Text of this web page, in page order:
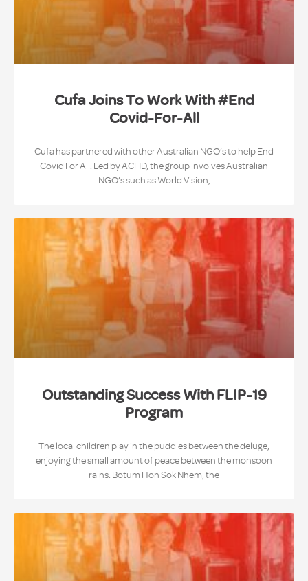
Cufa Joins To Work With #End
Covid-For-All
Cufa has partnered with other Australian NGO’s to help End
Covid For All. Led by ACFID, the group involves Australian
NGO’s such as World Vision,
Outstanding Success With FLIP-19
Program
The local children play in the puddles between the deluge,
enjoying the small amount of peace between the monsoon
rains. Botum Hon Sok Nhem, the